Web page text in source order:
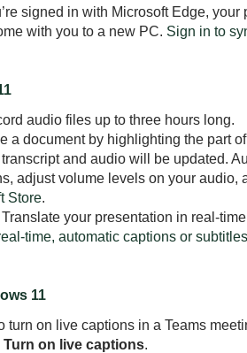
signed in with Microsoft Edge,
with you to a new PC. Sign in to
audio files up to three hours long.
a document by highlighting the part
and audio will be updated.
adjust volume levels on your audio,
Store.
Translate your presentation in real-
time, automatic captions or
11
turn on live captions in a Teams
Turn on live captions.